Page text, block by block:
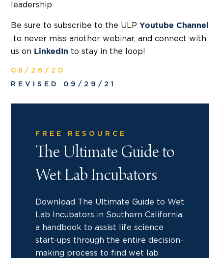
leadership
Be sure to subscribe to the ULP Youtube Channel
to never miss another webinar, and connect with
us on LinkedIn to stay in the loop!
08/26/20
REVISED 09/29/21
FREE RESOURCE
The Ultimate Guide to
Wet Lab Incubators
Download The Ultimate Guide to Wet
Lab Incubators in Southern California,
a handbook to assist life science
start-ups through the entire decision-
making process to find wet lab